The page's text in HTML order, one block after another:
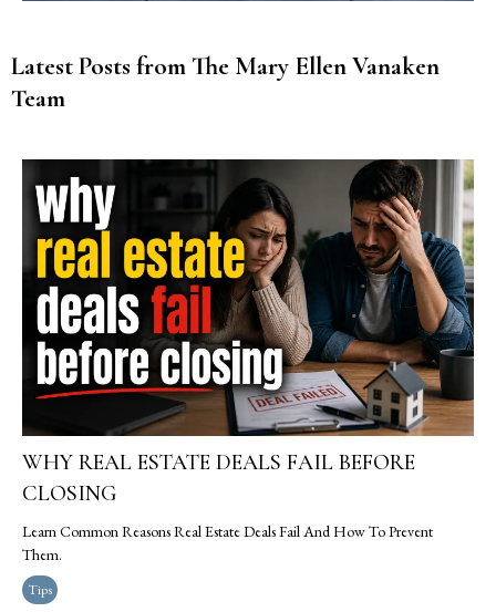
Latest Posts from The Mary Ellen Vanaken
Team
WHY REAL ESTATE DEALS FAIL BEFORE
CLOSING
Learn Common Reasons Real Estate Deals Fail And How To Prevent
Them.
Tips